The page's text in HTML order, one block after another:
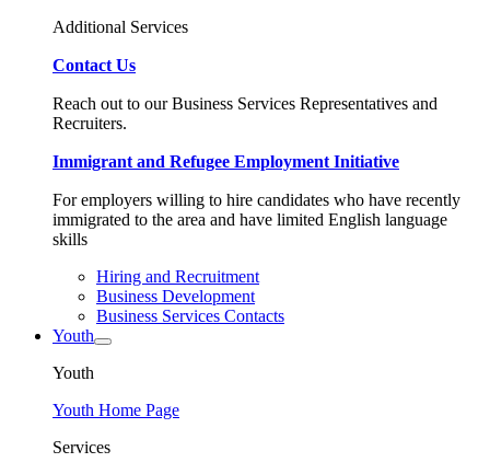
Additional Services
Contact Us
Reach out to our Business Services Representatives and
Recruiters.
Immigrant and Refugee Employment Initiative
For employers willing to hire candidates who have recently
immigrated to the area and have limited English language
skills
Hiring and Recruitment
Business Development
Business Services Contacts
Youth
Youth
Youth Home Page
Services